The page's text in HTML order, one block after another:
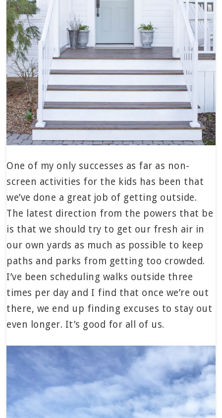
One of my only successes as far as non-
screen activities for the kids has been that
we’ve done a great job of getting outside.
The latest direction from the powers that be
is that we should try to get our fresh air in
our own yards as much as possible to keep
paths and parks from getting too crowded.
I’ve been scheduling walks outside three
times per day and I find that once we’re out
there, we end up finding excuses to stay out
even longer. It’s good for all of us.